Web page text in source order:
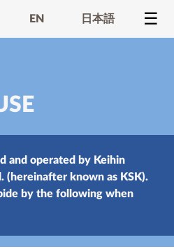
EN 日本語
and operated by Keihin
(hereinafter known as KSK).
by the following when